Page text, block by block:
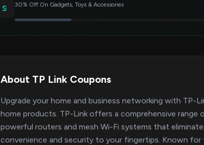
S
30% Off On Gadgets, Toys & Accessories
About TP Link Coupons
Upgrade your home and business networking with TP-
home products. TP-Link offers a comprehensive
powerful routers and mesh Wi-Fi systems that
convenience and security to your fingertips. Known